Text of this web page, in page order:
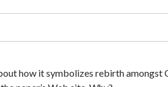
how it symbolizes rebirth amongst